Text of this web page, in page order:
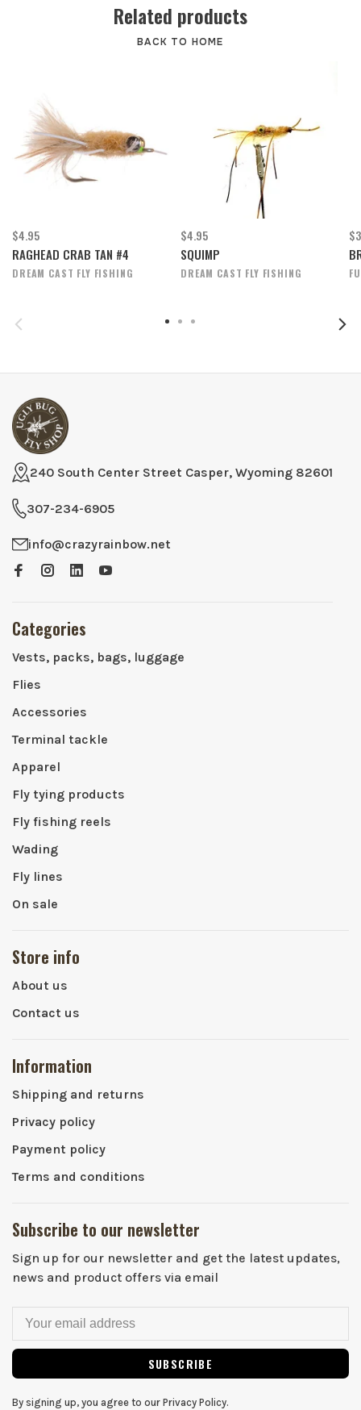
Related products
BACK TO HOME
$4.95
RAGHEAD CRAB TAN #4
DREAM CAST FLY FISHING
$4.95
SQUIMP
DREAM CAST FLY FISHING
240 South Center Street Casper, Wyoming 82601
307-234-6905
info@crazyrainbow.net
Categories
Vests, packs, bags, luggage
Flies
Accessories
Terminal tackle
Apparel
Fly tying products
Fly fishing reels
Wading
Fly lines
On sale
Store info
About us
Contact us
Information
Shipping and returns
Privacy policy
Payment policy
Terms and conditions
Subscribe to our newsletter
Sign up for our newsletter and get the latest updates,
news and product offers via email
SUBSCRIBE
By signing up, you agree to our Privacy Policy.